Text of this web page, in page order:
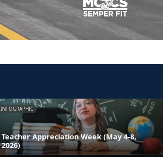
INFOGRAPHIC
Teacher Appreciation Week (May 4-8,
2026)